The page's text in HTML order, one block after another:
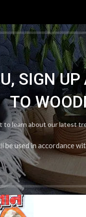
SIGN
TO
to learn about our latest
be used in accordance
HOME
/Puja Samanya